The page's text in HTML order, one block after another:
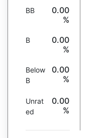
BB
0.00
%
B
0.00
%
Below
B
0.00
%
Unrat
ed
0.00
%